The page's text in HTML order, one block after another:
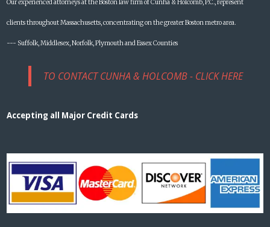
Our experienced attorneys at the Boston law firm of Cunha & Holcomb, P.C., represent
clients throughout Massachusetts, concentrating on the greater Boston metro area.
--- Suffolk, Middlesex, Norfolk, Plymouth and Essex Counties
TO CONTACT CUNHA & HOLCOMB - CLICK HERE
Accepting all Major Credit Cards